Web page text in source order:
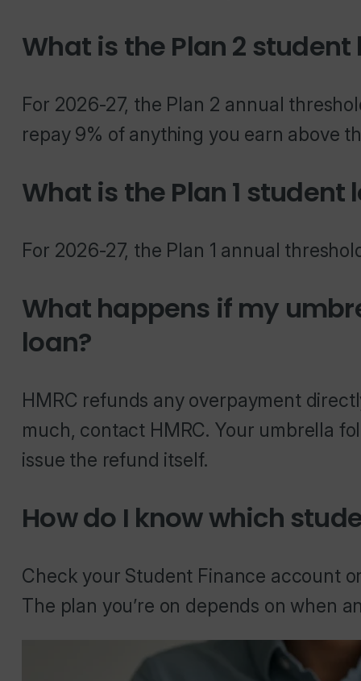
What is the Plan 2
For 2026-27, the Plan 2 annual
repay 9% of anything you earn above
What is the Plan 1
For 2026-27, the Plan 1 annual
What happens if my
loan?
HMRC refunds any overpayment
much, contact HMRC. Your umbrella
issue the refund itself.
How do I know which
Check your Student Finance account
The plan you’re on depends on when